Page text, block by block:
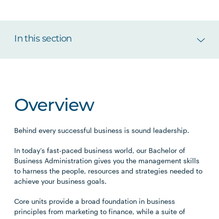
In this section
Overview
Behind every successful business is sound leadership.
In today’s fast-paced business world, our Bachelor of
Business Administration gives you the management skills
to harness the people, resources and strategies needed to
achieve your business goals.
Core units provide a broad foundation in business
principles from marketing to finance, while a suite of